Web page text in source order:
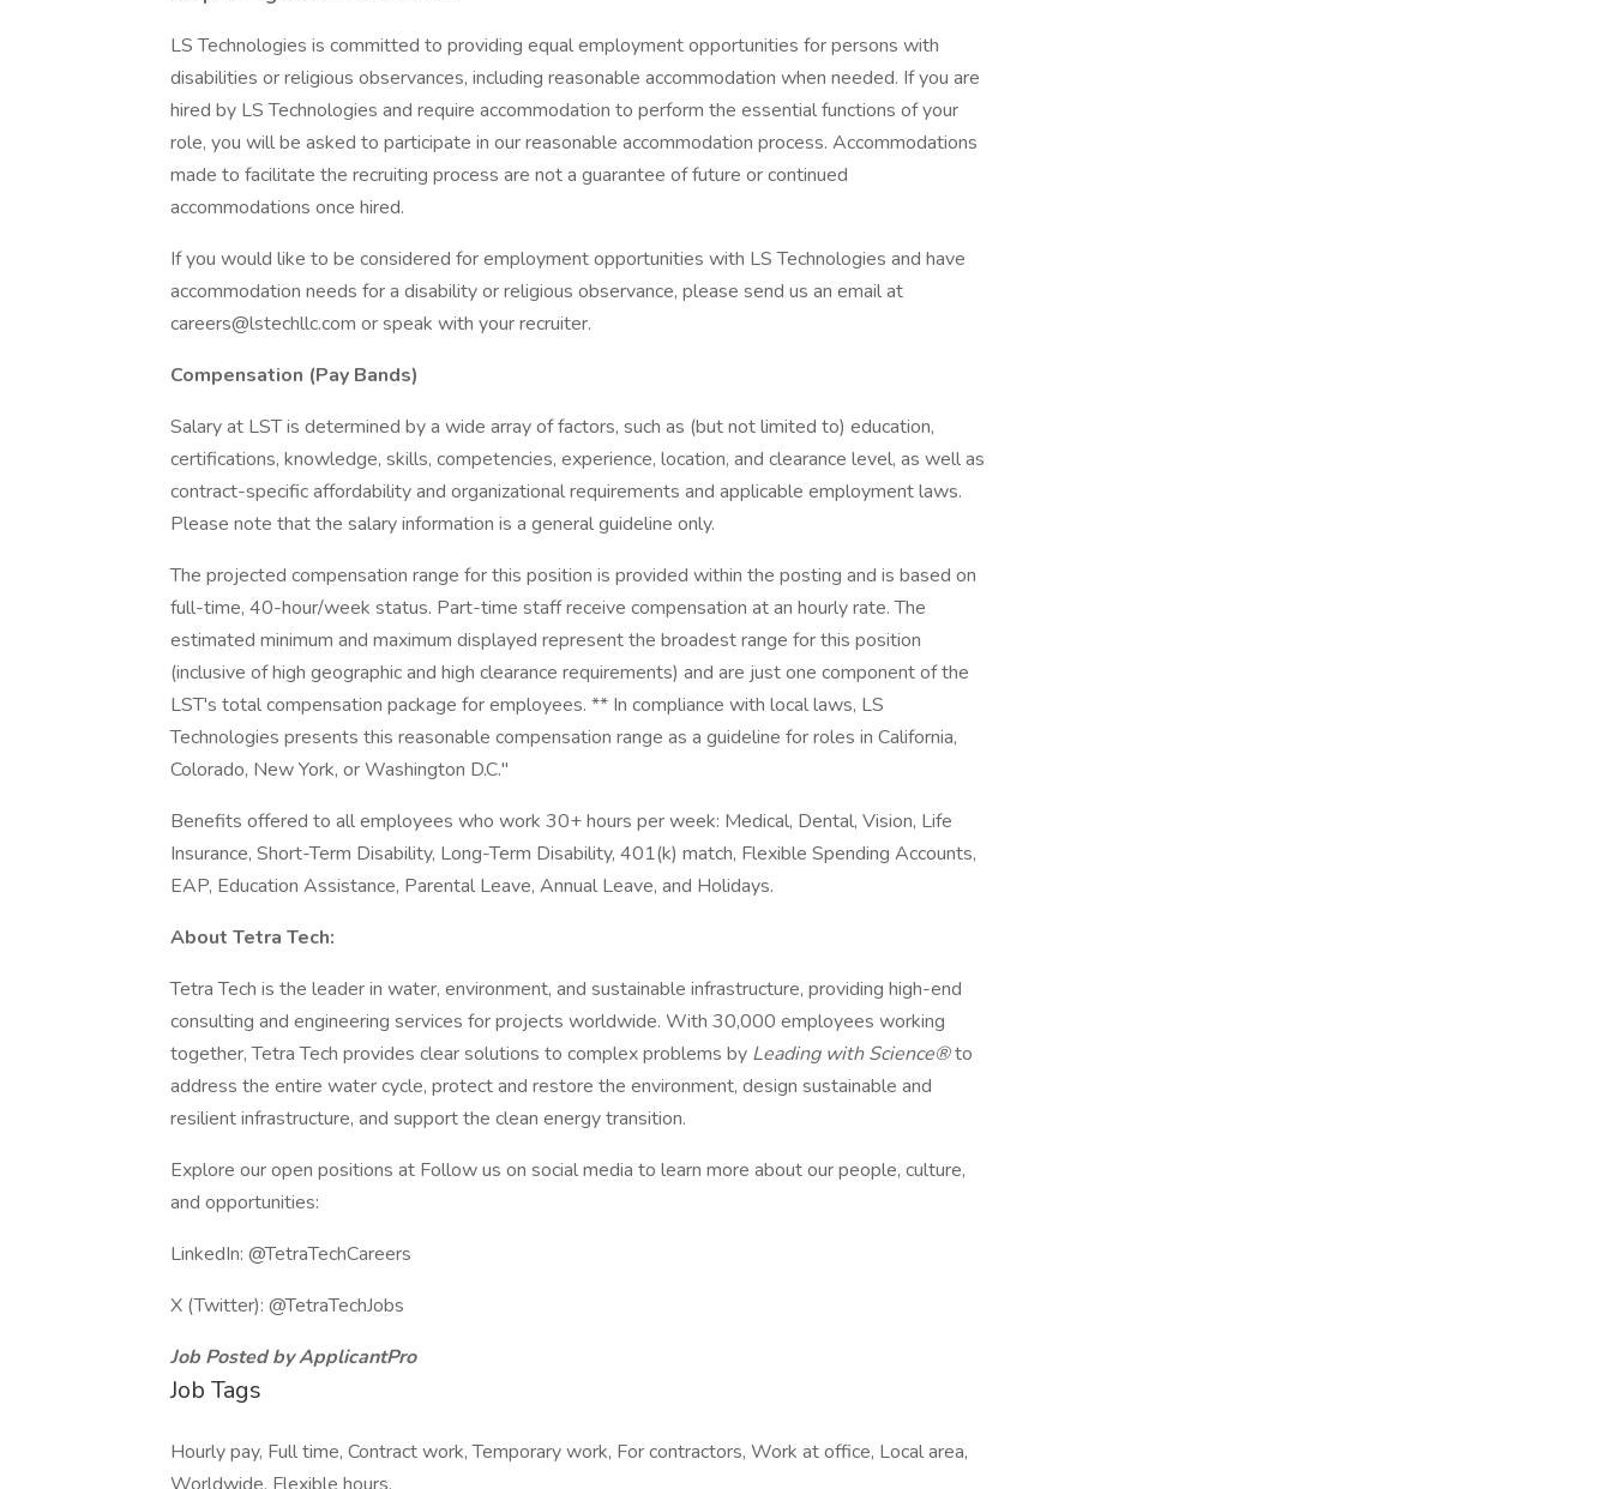
LS Technologies is committed to providing equal employment opportunities for persons with
disabilities or religious observances, including reasonable accommodation when needed. If you are
hired by LS Technologies and require accommodation to perform the essential functions of your
role, you will be asked to participate in our reasonable accommodation process. Accommodations
made to facilitate the recruiting process are not a guarantee of future or continued
accommodations once hired.
If you would like to be considered for employment opportunities with LS Technologies and have
accommodation needs for a disability or religious observance, please send us an email at
careers@lstechllc.com or speak with your recruiter.
Compensation (Pay Bands)
Salary at LST is determined by a wide array of factors, such as (but not limited to) education,
certifications, knowledge, skills, competencies, experience, location, and clearance level, as well as
contract-specific affordability and organizational requirements and applicable employment laws.
Please note that the salary information is a general guideline only.
The projected compensation range for this position is provided within the posting and is based on
full-time, 40-hour/week status. Part-time staff receive compensation at an hourly rate. The
estimated minimum and maximum displayed represent the broadest range for this position
(inclusive of high geographic and high clearance requirements) and are just one component of the
LST's total compensation package for employees. ** In compliance with local laws, LS
Technologies presents this reasonable compensation range as a guideline for roles in California,
Colorado, New York, or Washington D.C."
Benefits offered to all employees who work 30+ hours per week: Medical, Dental, Vision, Life
Insurance, Short-Term Disability, Long-Term Disability, 401(k) match, Flexible Spending Accounts,
EAP, Education Assistance, Parental Leave, Annual Leave, and Holidays.
About Tetra Tech:
Tetra Tech is the leader in water, environment, and sustainable infrastructure, providing high-end
consulting and engineering services for projects worldwide. With 30,000 employees working
together, Tetra Tech provides clear solutions to complex problems by Leading with Science®to
address the entire water cycle, protect and restore the environment, design sustainable and
resilient infrastructure, and support the clean energy transition.
Explore our open positions at Follow us on social media to learn more about our people, culture,
and opportunities:
LinkedIn: @TetraTechCareers
X (Twitter): @TetraTechJobs
Job Posted by ApplicantPro
Job Tags
Hourly pay, Full time, Contract work, Temporary work, For contractors, Work at office, Local area,